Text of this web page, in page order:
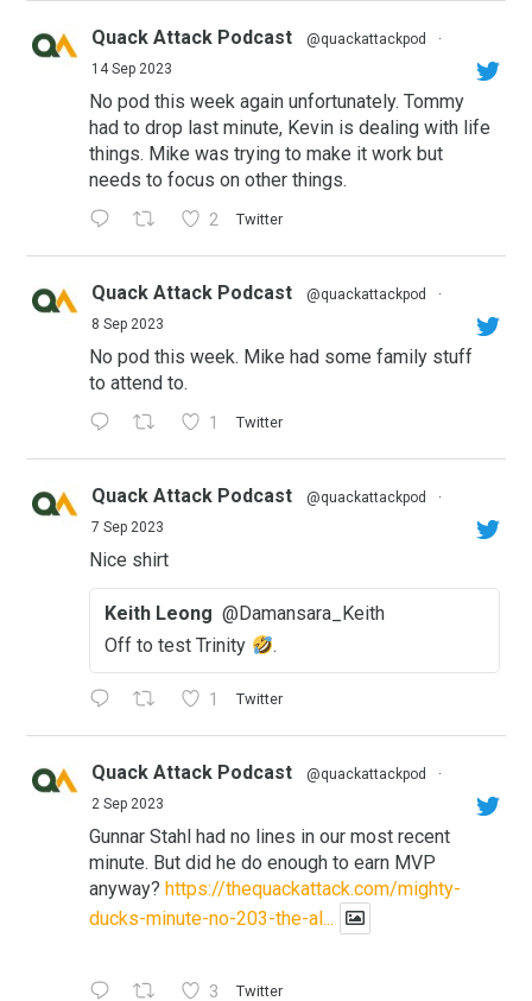
Quack Attack Podcast @quackattackpod
·
14 Sep 2023
No pod this week again unfortunately. Tommy
had to drop last minute, Kevin is dealing with life
things. Mike was trying to make it work but
needs to focus on other things.
2 Twitter
Quack Attack Podcast @quackattackpod
·
8 Sep 2023
No pod this week. Mike had some family stuff
to attend to.
1 Twitter
Quack Attack Podcast @quackattackpod
·
7 Sep 2023
Nice shirt
Keith Leong @Damansara_Keith
Off to test Trinity
.
1 Twitter
Quack Attack Podcast @quackattackpod
·
2 Sep 2023
Gunnar Stahl had no lines in our most recent
minute. But did he do enough to earn MVP
anyway? https://thequackattack.com/mighty-
ducks-minute-no-203-the-al...
3 Twitter